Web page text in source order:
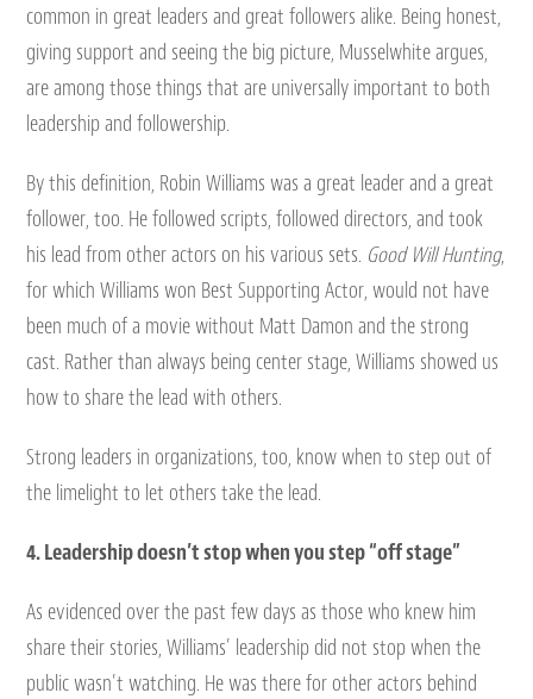
common in great leaders and great followers alike. Being honest,
giving support and seeing the big picture, Musselwhite argues,
are among those things that are universally important to both
leadership and followership.
By this definition, Robin Williams was a great leader and a great
follower, too. He followed scripts, followed directors, and took
his lead from other actors on his various sets. Good Will Hunting,
for which Williams won Best Supporting Actor, would not have
been much of a movie without Matt Damon and the strong
cast. Rather than always being center stage, Williams showed us
how to share the lead with others.
Strong leaders in organizations, too, know when to step out of
the limelight to let others take the lead.
4. Leadership doesn’t stop when you step “off stage”
As evidenced over the past few days as those who knew him
share their stories, Williams’ leadership did not stop when the
public wasn’t watching. He was there for other actors behind